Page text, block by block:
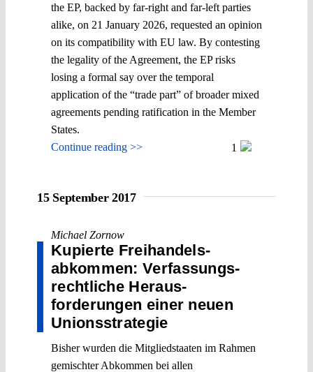
the EP, backed by far-right and far-left parties
alike, on 21 January 2026, requested an opinion
on its compatibility with EU law. By contesting
the legality of the Agreement, the EP risks
losing a formal say over the temporal
application of the “trade part” of broader mixed
agreements pending ratification in the Member
States.
Continue reading >>
1
15 September 2017
Michael Zornow
Kupierte Frei­handels­
abkommen: Verfassungs­
rechtliche Heraus­
forderungen einer neuen
Unionsstrategie
Bisher wurden die Mitgliedstaaten im Rahmen
gemischter Abkommen bei allen